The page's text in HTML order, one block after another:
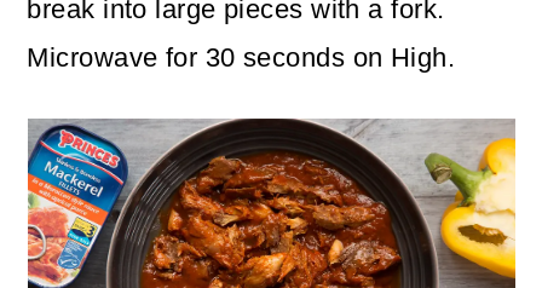
break into large pieces with a fork.
Microwave for 30 seconds on High.